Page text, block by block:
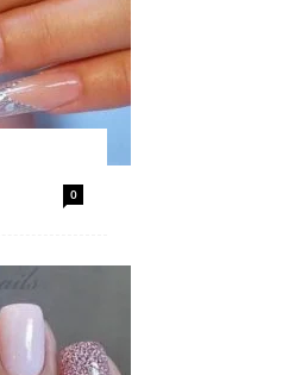
0